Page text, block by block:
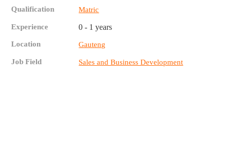
Qualification Matric
Experience 0 - 1 years
Location Gauteng
Job Field Sales and Business Development